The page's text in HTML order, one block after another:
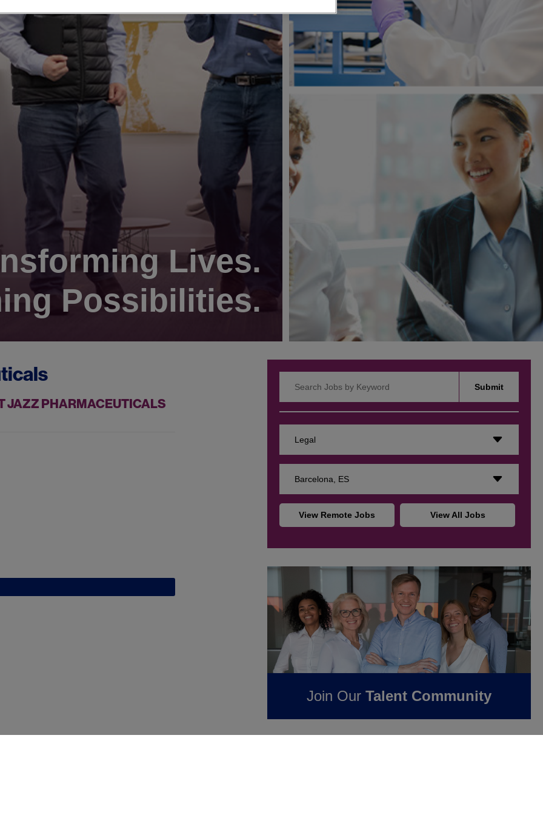
Lives.
Possibilities.
Submit
Legal
Barcelona, ES
View Remote Jobs View All Jobs
JAZZ PHARMACEUTICALS
Join OurTalent Community